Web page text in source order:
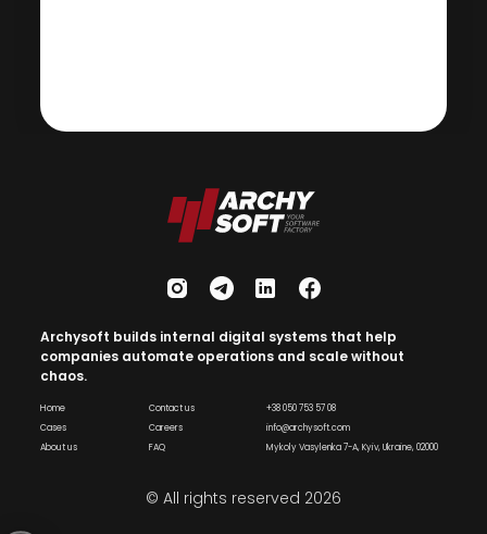
Archysoft builds internal digital systems that help
companies automate operations and scale without
chaos.
Home
Cases
About us
Contact us
Careers
FAQ
+38 050 753 57 08
info@archysoft.com
Mykoly Vasylenka 7-A, Kyiv, Ukraine, 02000
© All rights reserved 2026